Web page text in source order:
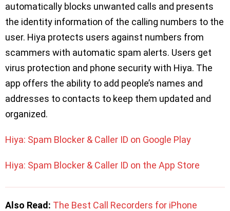
automatically blocks unwanted calls and presents
the identity information of the calling numbers to the
user. Hiya protects users against numbers from
scammers with automatic spam alerts. Users get
virus protection and phone security with Hiya. The
app offers the ability to add people’s names and
addresses to contacts to keep them updated and
organized.
Hiya: Spam Blocker & Caller ID on Google Play
Hiya: Spam Blocker & Caller ID on the App Store
Also Read: The Best Call Recorders for iPhone